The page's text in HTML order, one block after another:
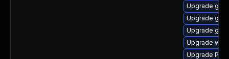
Upgrade
Upgrade
Upgrade
Upgrade
Upgrade